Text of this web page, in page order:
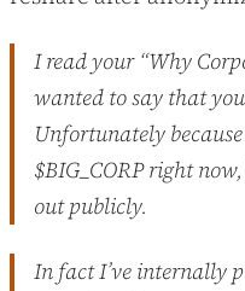
I read your “Why
wanted to say that
Unfortunately
$BIG_CORP right
out publicly.
In fact I’ve internally